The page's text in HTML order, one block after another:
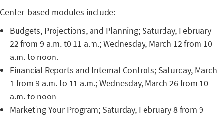
Center-based modules include:
Budgets, Projections, and Planning; Saturday, February
22 from 9 a.m. t0 11 a.m.; Wednesday, March 12 from 10
a.m. to noon.
Financial Reports and Internal Controls; Saturday, March
1 from 9 a.m. to 11 a.m.; Wednesday, March 26 from 10
a.m. to noon
Marketing Your Program; Saturday, February 8 from 9